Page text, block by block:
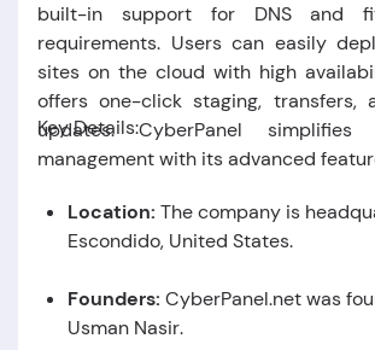
built-in support for DNS and
requirements. Users can easily
sites on the cloud with high
offers one-click staging, transfers,
updates. CyberPanel
management with its advanced
Key Details:
Location: The company is
Escondido, United States.
Founders: CyberPanel.net was
Usman Nasir.